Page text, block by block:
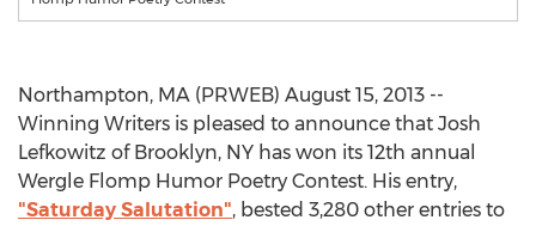
Northampton, MA (PRWEB) August 15, 2013 --
Winning Writers is pleased to announce that Josh
Lefkowitz of Brooklyn, NY has won its 12th annual
Wergle Flomp Humor Poetry Contest. His entry,
"Saturday Salutation", bested 3,280 other entries to